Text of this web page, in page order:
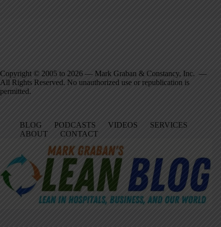
Copyright © 2005 to 2026 — Mark Graban & Constancy, Inc. —
All Rights Reserved. No unauthorized use or republication is
permitted.
BLOG PODCASTS VIDEOS
SERVICES
ABOUT
CONTACT